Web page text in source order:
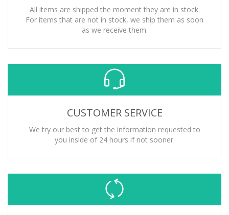
All items are shipped the moment they are in stock.
For items that are not in stock, we ship them as soon
as we receive them.
CUSTOMER SERVICE
We try our best to get the information requested to
you inside of 24 hours if not sooner.